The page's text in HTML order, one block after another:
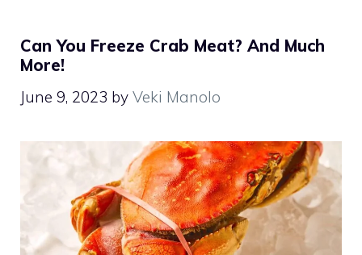
Can You Freeze Crab Meat? And Much
More!
June 9, 2023 by Veki Manolo